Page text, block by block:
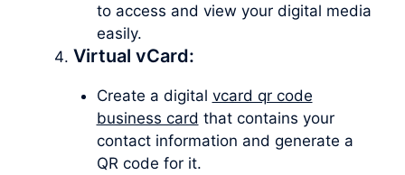
to access and view your digital media
easily.
Virtual vCard:
Create a digital vcard qr code
business card that contains your
contact information and generate a
QR code for it.